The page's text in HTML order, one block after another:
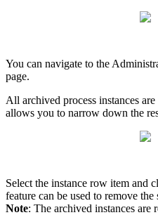
You can navigate to the
page.
All archived process instances
allows you to narrow down the
Select the instance row item and
feature can be used to remove
Note: The archived instances are